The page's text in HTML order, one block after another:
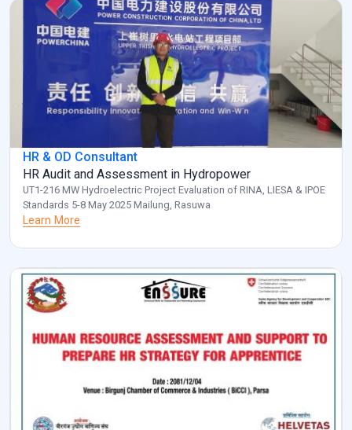
HR & OD Consultant
HR Audit and Assessment in Hydropower
UT1-216 MW Hydroelectric Project Evaluation of RINA, LIESA & IPOE
Standards 5-8 May 2025 Mailung, Rasuwa
Learn More